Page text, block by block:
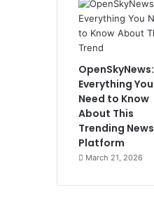
OpenSkyNews:
Everything You
Need to Know
About This
Trending News
Platform
March 21, 2026